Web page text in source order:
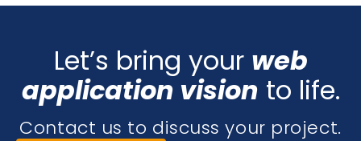
Let’s bring your web
application vision to life.
Contact us to discuss your project.